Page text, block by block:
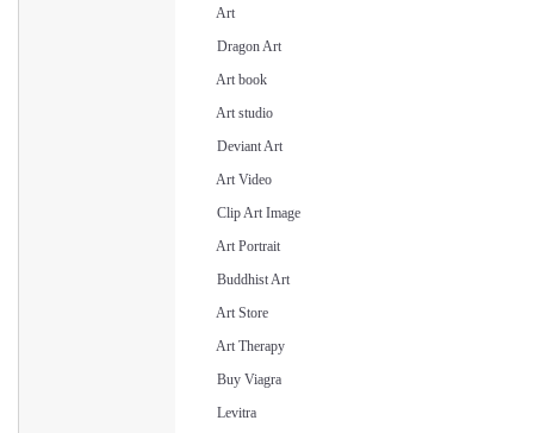
Art
Dragon Art
Art book
Art studio
Deviant Art
Art Video
Clip Art Image
Art Portrait
Buddhist Art
Art Store
Art Therapy
Buy Viagra
Levitra